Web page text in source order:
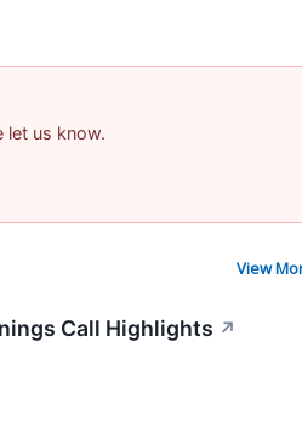
let us know.
View
Call Highlights ↗